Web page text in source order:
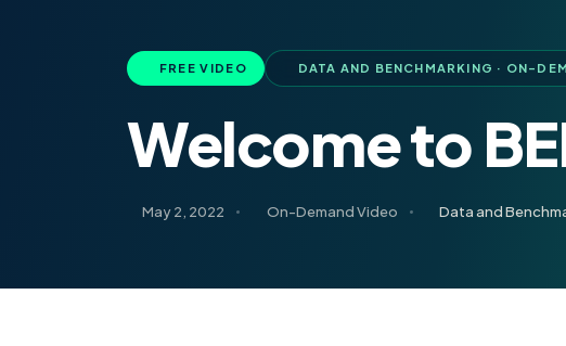
FREE VIDEO DATA AND BENCHMARKING · ON-
Welcome to
May 2, 2022 On-Demand Video Data and